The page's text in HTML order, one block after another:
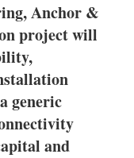
Anchor &
project will
generic
and